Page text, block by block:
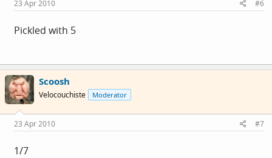
23 Apr 2010 #6
Pickled with 5
Scoosh
Velocouchiste Moderator
23 Apr 2010 #7
1/7